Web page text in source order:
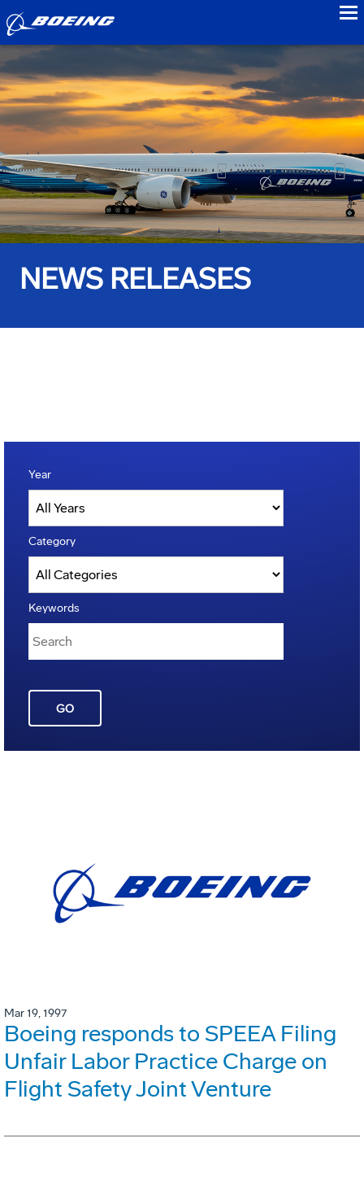
NEWS RELEASES
Year
Category
Keywords
GO
Mar 19, 1997
Boeing responds to SPEEA Filing
Unfair Labor Practice Charge on
Flight Safety Joint Venture